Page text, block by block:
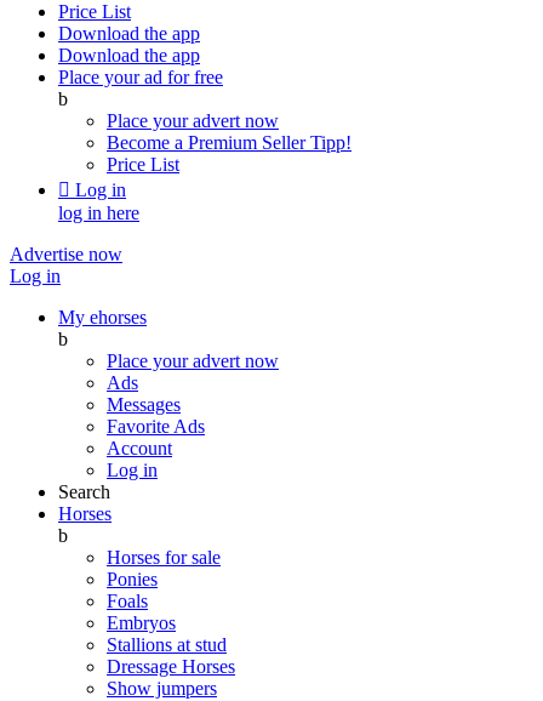
Price List
Download the app
Download the app
Place your ad for free
b
Place your advert now
Become a Premium SellerTipp!
Price List
 Log in
log in here
Advertise now
Log in
My ehorses
b
Place your advert now
Ads
Messages
Favorite Ads
Account
Log in
Search
Horses
b
Horses for sale
Ponies
Foals
Embryos
Stallions at stud
Dressage Horses
Show jumpers